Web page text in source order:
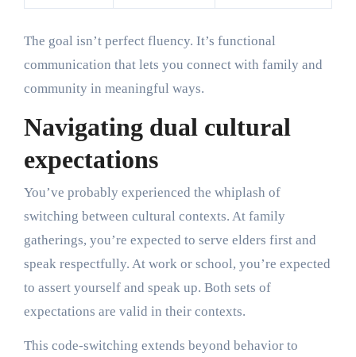
The goal isn’t perfect fluency. It’s functional
communication that lets you connect with family and
community in meaningful ways.
Navigating dual cultural
expectations
You’ve probably experienced the whiplash of
switching between cultural contexts. At family
gatherings, you’re expected to serve elders first and
speak respectfully. At work or school, you’re expected
to assert yourself and speak up. Both sets of
expectations are valid in their contexts.
This code-switching extends beyond behavior to